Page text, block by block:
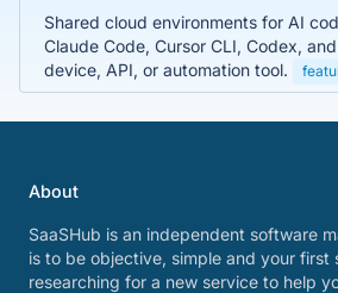
Shared cloud environments for AI
Claude Code, Cursor CLI, Codex,
device, API, or automation tool.
About
SaaSHub is an independent software
is to be objective, simple and your first
researching for a new service to help